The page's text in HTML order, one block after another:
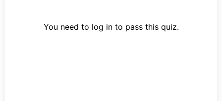
You need to log in to pass this quiz.